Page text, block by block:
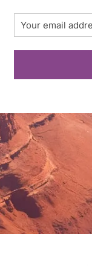
Email
(Required)